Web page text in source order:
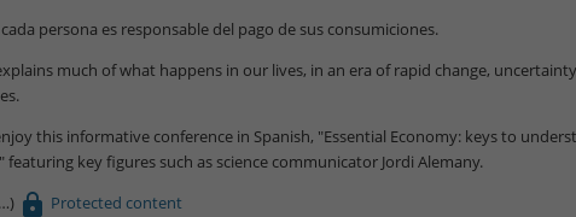
persona es responsable del pago de sus consumiciones.
much of what happens in our lives, in an era of rapid change,
this informative conference in Spanish, "Essential Economy: keys to
featuring key figures such as science communicator Jordi Alemany.
Protected content